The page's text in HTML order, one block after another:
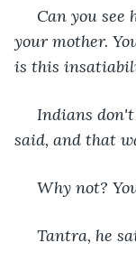
Can you see
your mother.
is this
Indians
said, and that
Why not?
Tantra, he